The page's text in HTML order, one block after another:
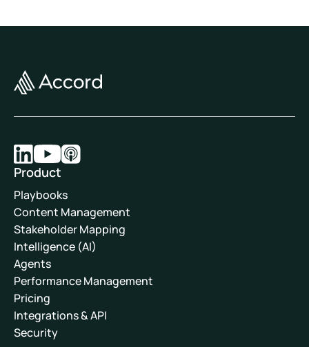
Product
Playbooks
Content Management
Stakeholder Mapping
Intelligence (AI)
Agents
Performance Management
Pricing
Integrations & API
Security